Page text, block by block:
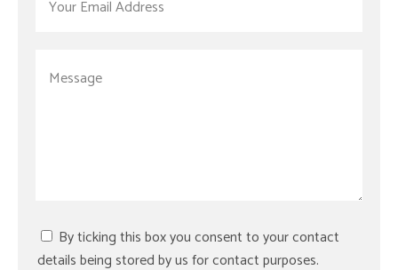
By ticking this box you consent to your contact
details being stored by us for contact purposes.